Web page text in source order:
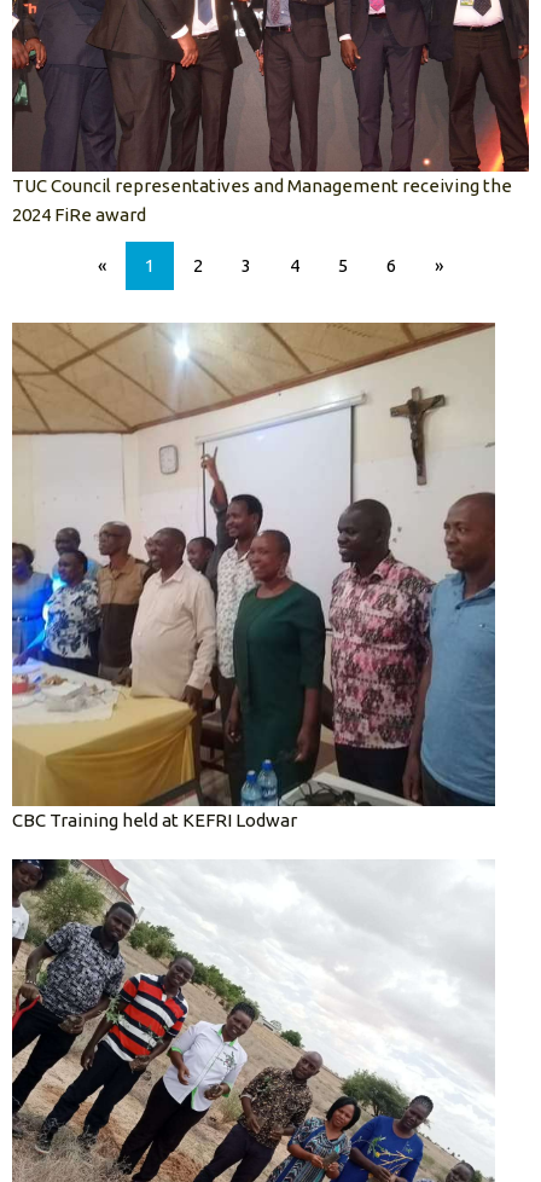
TUC Council representatives and Management receiving the
2024 FiRe award
« 1 2 3 4 5 6 »
CBC Training held at KEFRI Lodwar